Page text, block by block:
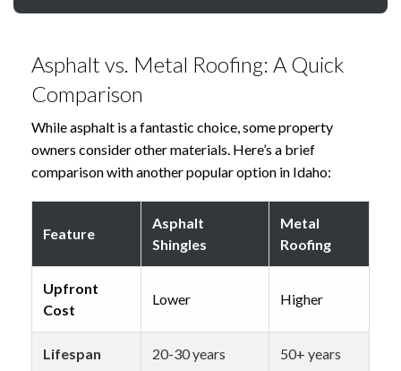
Asphalt vs. Metal Roofing: A Quick
Comparison
While asphalt is a fantastic choice, some property
owners consider other materials. Here’s a brief
comparison with another popular option in Idaho:
Feature
Asphalt
Shingles
Metal
Roofing
Upfront
Cost
Lower Higher
Lifespan 20-30 years 50+ years